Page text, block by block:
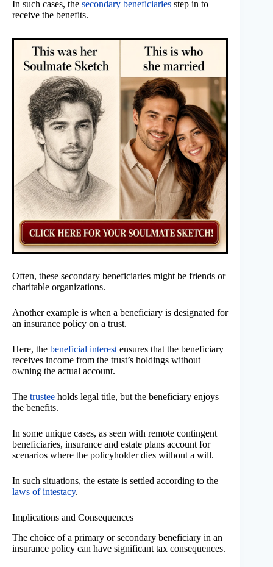
In such cases, the secondary beneficiaries step in to
receive the benefits.
Often, these secondary beneficiaries might be friends or
charitable organizations.
Another example is when a beneficiary is designated for
an insurance policy on a trust.
Here, the beneficial interest ensures that the beneficiary
receives income from the trust’s holdings without
owning the actual account.
The trustee holds legal title, but the beneficiary enjoys
the benefits.
In some unique cases, as seen with remote contingent
beneficiaries, insurance and estate plans account for
scenarios where the policyholder dies without a will.
In such situations, the estate is settled according to the
laws of intestacy.
Implications and Consequences
The choice of a primary or secondary beneficiary in an
insurance policy can have significant tax consequences.